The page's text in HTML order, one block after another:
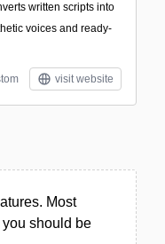
written scripts into
voices and ready-
visit website
Most
should be